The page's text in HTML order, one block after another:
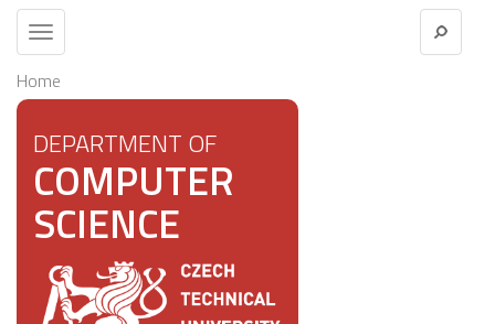
Toggle
navigation
Home
DEPARTMENT OF
COMPUTER
SCIENCE